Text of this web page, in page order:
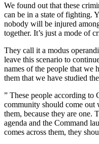
We found out that these
can be in a state of fighting.
nobody will be injured
together. It’s just a mode of
They call it a modus
leave this scenario to
names of the people that we
them that we have studied
” These people according to
community should come
them, because they are one.
agenda and the Command
comes across them, they